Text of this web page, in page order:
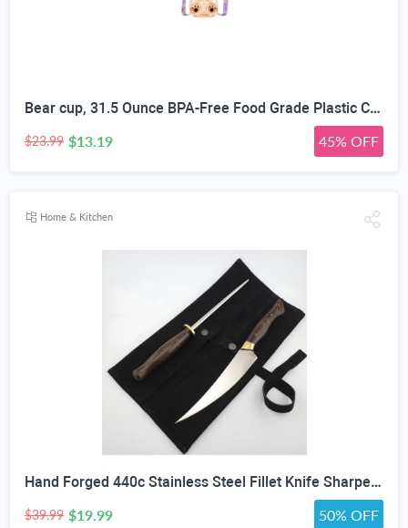
Bear cup, 31.5 Ounce BPA-Free Food Grade Plastic Cup, Drop-Resistant Leak-Proof Dual Seal, Removable Straw with Portable Handle, Adjustable Strap for Kids Daily Use, School & Travel
$23.99 $13.19 45% OFF
Home & Kitchen
Hand Forged 440c Stainless Steel Fillet Knife Sharpening Rod Wenge Wood Handle Suede Cover
$39.99 $19.99 50% OFF